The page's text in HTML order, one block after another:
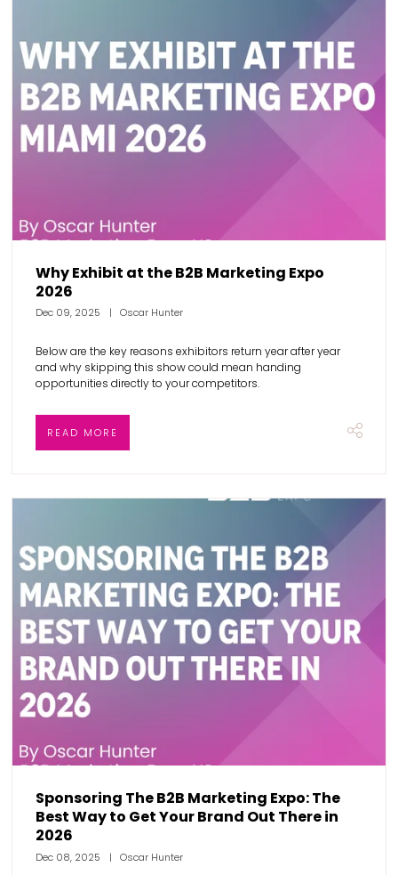
Why Exhibit at the B2B Marketing Expo
2026
Dec 09, 2025 Oscar Hunter
Below are the key reasons exhibitors return year after year
and why skipping this show could mean handing
opportunities directly to your competitors.
READ MORE
Sponsoring The B2B Marketing Expo: The
Best Way to Get Your Brand Out There in
2026
Dec 08, 2025 Oscar Hunter